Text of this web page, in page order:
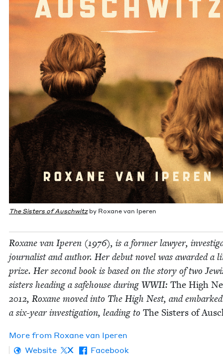
The Sis­ters of Auschwitzby Rox­ane van Iperen
Rox­ane van Iperen (1976), is a for­mer lawyer,
jour­nal­ist and author. Her debut nov­el was award­ed a
prize. Her sec­ond book is based on the sto­ry of two
sis­ters head­ing a safe­house dur­ingWWII: The High
2012, Rox­ane moved into The High Nest, and
a six-year inves­ti­ga­tion, lead­ing to The Sis­ters of
More from Rox­ane van Iperen
Website
X Facebook